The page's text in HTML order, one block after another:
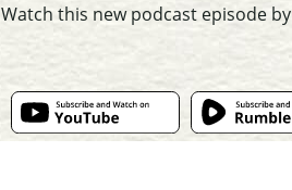
Watch this new podcast episode by